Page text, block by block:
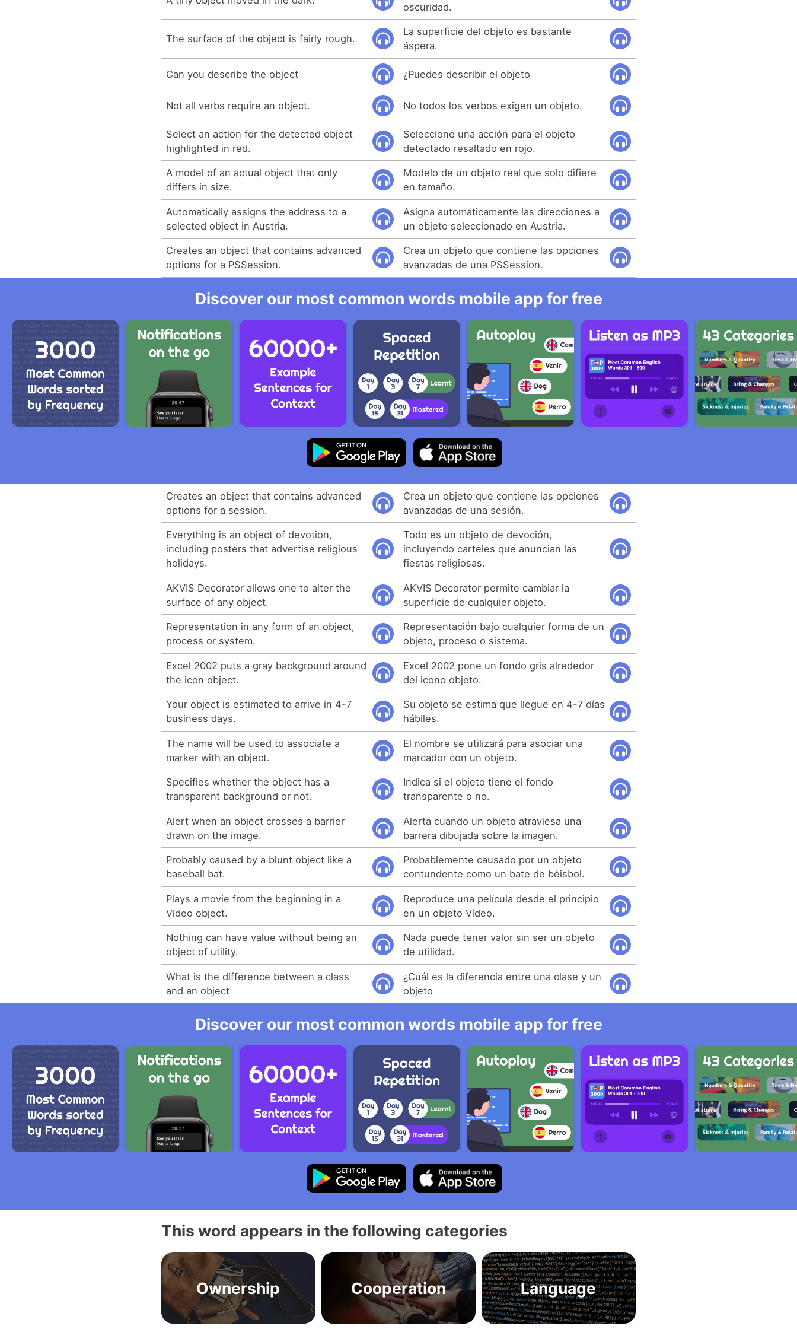
oscuridad.
The surface of the object is fairly rough.
La superficie del objeto es bastante
áspera.
Can you describe the object ¿Puedes describir el objeto
Not all verbs require an object. No todos los verbos exigen un objeto.
Select an action for the detected object
highlighted in red.
Seleccione una acción para el objeto
detectado resaltado en rojo.
A model of an actual object that only
differs in size.
Modelo de un objeto real que solo difiere
en tamaño.
Automatically assigns the address to a
selected object in Austria.
Asigna automáticamente las direcciones a
un objeto seleccionado en Austria.
Creates an object that contains advanced
options for a PSSession.
Crea un objeto que contiene las opciones
avanzadas de una PSSession.
Discover our most common words mobile app for free
Creates an object that contains advanced
options for a session.
Crea un objeto que contiene las opciones
avanzadas de una sesión.
Everything is an object of devotion,
including posters that advertise religious
holidays.
Todo es un objeto de devoción,
incluyendo carteles que anuncian las
fiestas religiosas.
AKVIS Decorator allows one to alter the
surface of any object.
AKVIS Decorator permite cambiar la
superficie de cualquier objeto.
Representation in any form of an object,
process or system.
Representación bajo cualquier forma de un
objeto, proceso o sistema.
Excel 2002 puts a gray background around
the icon object.
Excel 2002 pone un fondo gris alrededor
del icono objeto.
Your object is estimated to arrive in 4-7
business days.
Su objeto se estima que llegue en 4-7 días
hábiles.
The name will be used to associate a
marker with an object.
El nombre se utilizará para asociar una
marcador con un objeto.
Specifies whether the object has a
transparent background or not.
Indica si el objeto tiene el fondo
transparente o no.
Alert when an object crosses a barrier
drawn on the image.
Alerta cuando un objeto atraviesa una
barrera dibujada sobre la imagen.
Probably caused by a blunt object like a
baseball bat.
Probablemente causado por un objeto
contundente como un bate de béisbol.
Plays a movie from the beginning in a
Video object.
Reproduce una película desde el principio
en un objeto Vídeo.
Nothing can have value without being an
object of utility.
Nada puede tener valor sin ser un objeto
de utilidad.
What is the difference between a class
and an object
¿Cuál es la diferencia entre una clase y un
objeto
Discover our most common words mobile app for free
This word appears in the following categories
Ownership Cooperation Language